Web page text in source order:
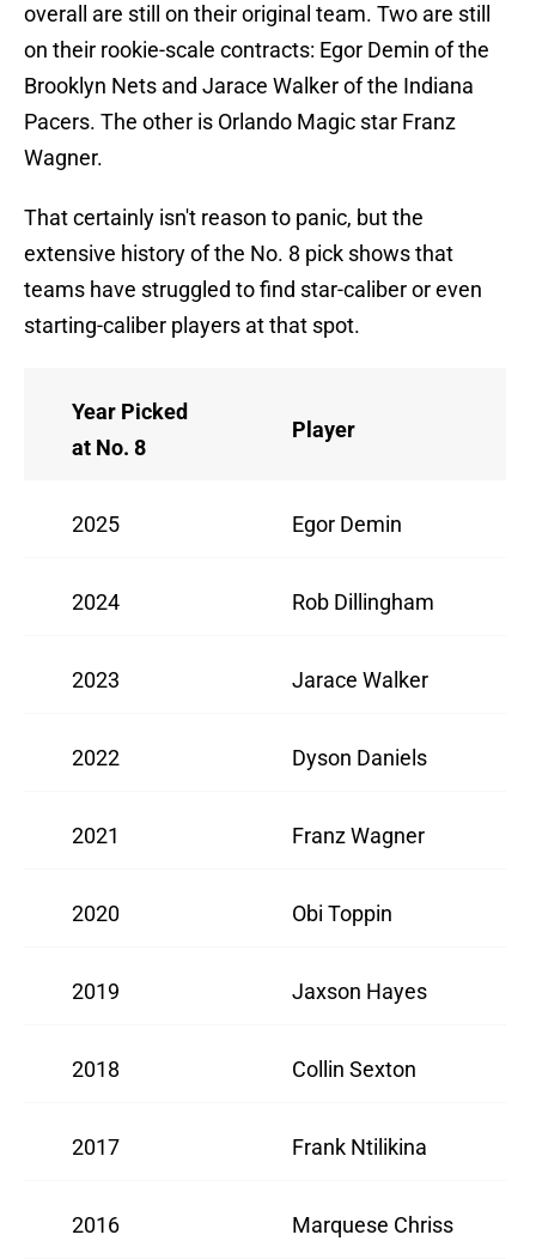
overall are still on their original team. Two are still
on their rookie-scale contracts: Egor Demin of the
Brooklyn Nets and Jarace Walker of the Indiana
Pacers. The other is Orlando Magic star Franz
Wagner.
That certainly isn't reason to panic, but the
extensive history of the No. 8 pick shows that
teams have struggled to find star-caliber or even
starting-caliber players at that spot.
Year Picked
at No. 8
Player
2025 Egor Demin
2024 Rob Dillingham
2023 Jarace Walker
2022 Dyson Daniels
2021 Franz Wagner
2020 Obi Toppin
2019 Jaxson Hayes
2018 Collin Sexton
2017 Frank Ntilikina
2016 Marquese Chriss